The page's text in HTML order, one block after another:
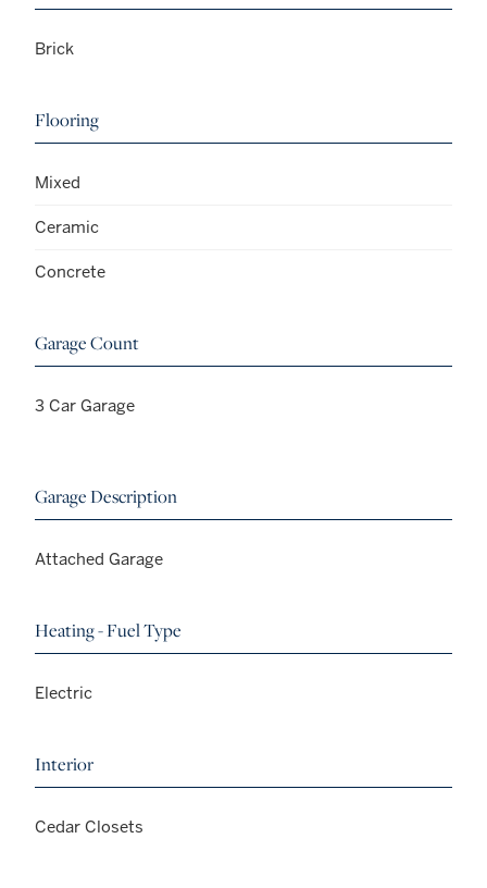
Brick
Flooring
Mixed
Ceramic
Concrete
Garage Count
3 Car Garage
Garage Description
Attached Garage
Heating - Fuel Type
Electric
Interior
Cedar Closets